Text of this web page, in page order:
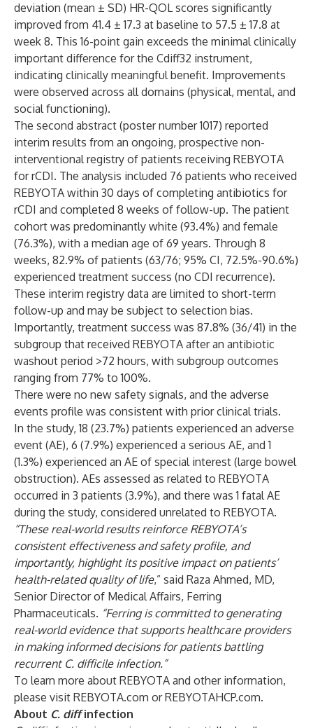
deviation (mean ± SD) HR-QOL scores significantly
improved from 41.4 ± 17.3 at baseline to 57.5 ± 17.8 at
week 8. This 16-point gain exceeds the minimal clinically
important difference for the Cdiff32 instrument,
indicating clinically meaningful benefit. Improvements
were observed across all domains (physical, mental, and
social functioning).
The second abstract (poster number 1017) reported
interim results from an ongoing, prospective non-
interventional registry of patients receiving REBYOTA
for rCDI. The analysis included 76 patients who received
REBYOTA within 30 days of completing antibiotics for
rCDI and completed 8 weeks of follow-up. The patient
cohort was predominantly white (93.4%) and female
(76.3%), with a median age of 69 years. Through 8
weeks, 82.9% of patients (63/76; 95% CI, 72.5%-90.6%)
experienced treatment success (no CDI recurrence).
These interim registry data are limited to short-term
follow-up and may be subject to selection bias.
Importantly, treatment success was 87.8% (36/41) in the
subgroup that received REBYOTA after an antibiotic
washout period >72 hours, with subgroup outcomes
ranging from 77% to 100%.
There were no new safety signals, and the adverse
events profile was consistent with prior clinical trials.
In the study, 18 (23.7%) patients experienced an adverse
event (AE), 6 (7.9%) experienced a serious AE, and 1
(1.3%) experienced an AE of special interest (large bowel
obstruction). AEs assessed as related to REBYOTA
occurred in 3 patients (3.9%), and there was 1 fatal AE
during the study, considered unrelated to REBYOTA.
“These real-world results reinforce REBYOTA’s
consistent effectiveness and safety profile, and
importantly, highlight its positive impact on patients’
health-related quality of life,” said Raza Ahmed, MD,
Senior Director of Medical Affairs, Ferring
Pharmaceuticals. “Ferring is committed to generating
real-world evidence that supports healthcare providers
in making informed decisions for patients battling
recurrent C. difficile infection.”
To learn more about REBYOTA and other information,
please visit REBYOTA.com orREBYOTAHCP.com.
About C. diffinfection